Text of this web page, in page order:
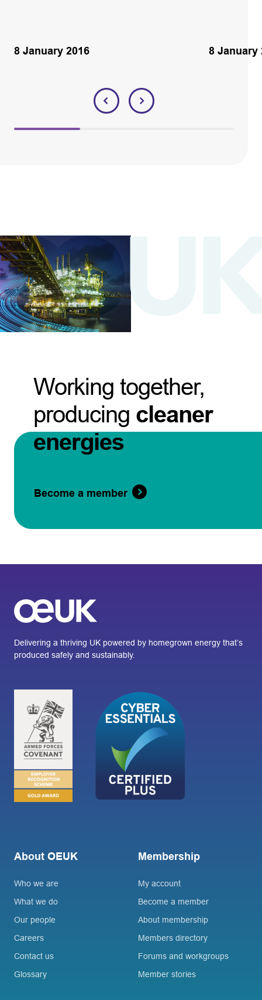
8 January 2016 8 January
Working together,
producing cleaner
energies
Become a member
Delivering a thriving UK powered by homegrown energy that’s
produced safely and sustainably.
About OEUK
Who we are
What we do
Our people
Careers
Contact us
Glossary
Membership
My account
Become a member
About membership
Members directory
Forums and workgroups
Member stories